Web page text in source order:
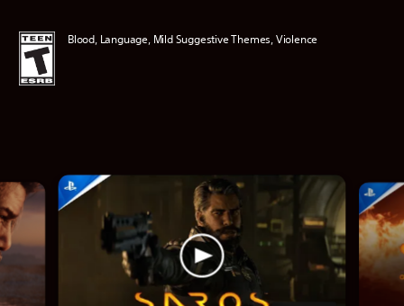
Blood, Language, Mild Suggestive Themes, Violence